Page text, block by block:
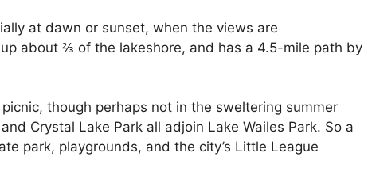
at dawn or sunset, when the views are
about ⅔ of the lakeshore, and has a 4.5-mile path by
though perhaps not in the sweltering summer
Crystal Lake Park all adjoin Lake Wailes Park. So a
park, playgrounds, and the city’s Little League